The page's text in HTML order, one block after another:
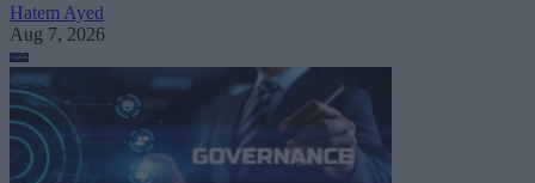
Hatem Ayed
Aug 7, 2026